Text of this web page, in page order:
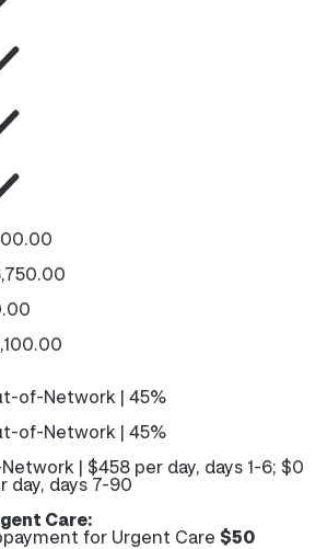
of-Network | 45%
of-Network | 45%
| $458 per day, days 1-6; $0
day, days 7-90
Care:
for Urgent Care $50